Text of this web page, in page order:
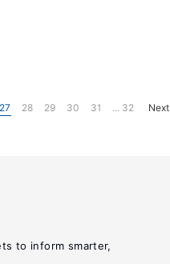
27 28 29 30 31 ... 32 Next
to inform smarter,